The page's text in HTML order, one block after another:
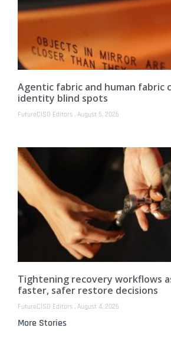
Agentic fabric and human fabric
identity blind spots
FutureCISO Editors August 5, 2026
Tightening recovery workflows
faster, safer restore decisions
FutureCISO Editors August 4, 2026
More Stories